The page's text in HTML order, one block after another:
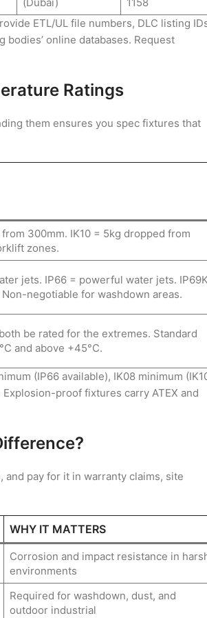
ETL/UL file numbers, DLC listing
online databases. Request
Ratings
them ensures you spec fixtures that
300mm. IK10 = 5kg dropped from
zones.
jets. IP66 = powerful water jets.
negotiable for washdown areas.
be rated for the extremes. Standard
and above +45°C.
(IP66 available), IK08 minimum
proof fixtures carry ATEX and
pay for it in warranty claims, site
WHY IT MATTERS
Corrosion and impact resistance in
environments
Required for washdown, dust, and
outdoor industrial